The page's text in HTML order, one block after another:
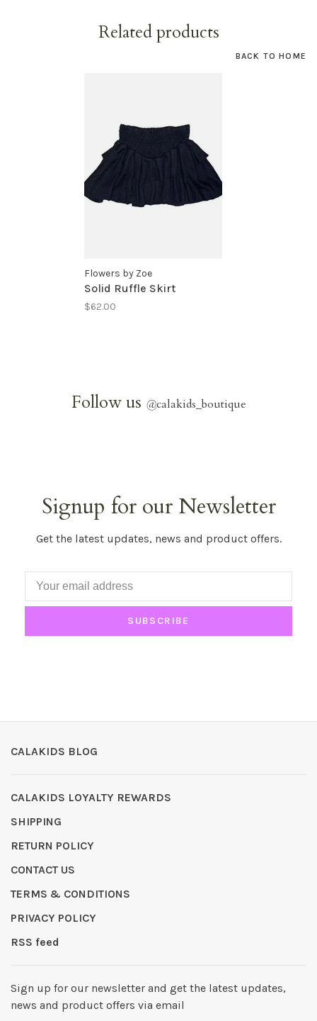
Related products
BACK TO HOME
Flowers by Zoe
Solid Ruffle Skirt
$62.00
Follow us @calakids_boutique
Signup for our Newsletter
Get the latest updates, news and product offers.
SUBSCRIBE
CALAKIDS BLOG
CALAKIDS LOYALTY REWARDS
SHIPPING
RETURN POLICY
CONTACT US
TERMS & CONDITIONS
PRIVACY POLICY
RSS feed
Sign up for our newsletter and get the latest updates,
news and product offers via email